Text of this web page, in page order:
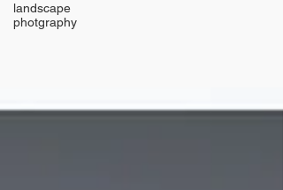
landscape
photgraphy